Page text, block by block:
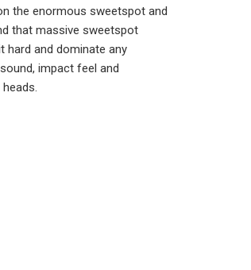
the enormous sweetspot and
that massive sweetspot
hard and dominate any
impact feel and